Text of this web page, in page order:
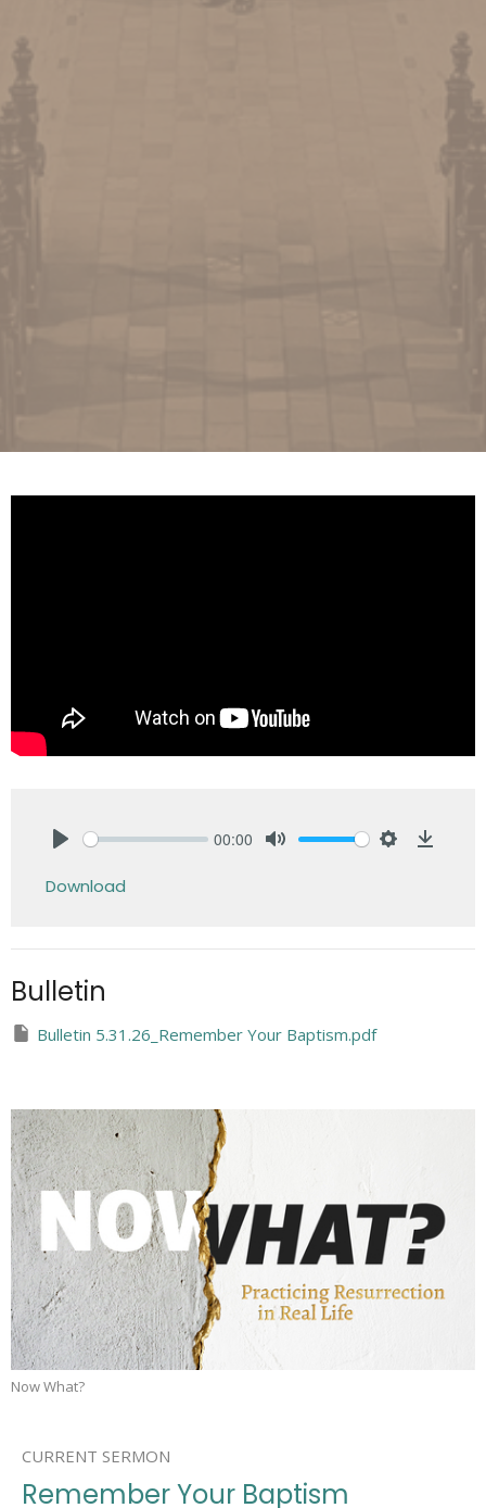
00:00
Download
Bulletin
Bulletin 5.31.26_Remember Your Baptism.pdf
Now What?
CURRENT SERMON
Remember Your Baptism